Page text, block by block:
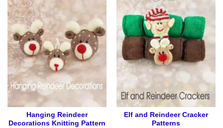
be
chosen
on
the
product
page
variants.
The
options
may
be
chosen
on
the
page
Hanging Reindeer
Decorations Knitting Pattern
Elf and Reindeer Cracker
Patterns